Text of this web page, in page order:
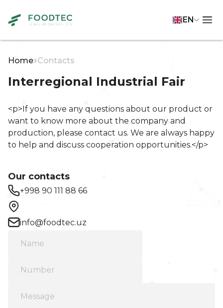
EN
Home Contacts
Interregional Industrial Fair
<p>If you have any questions about our product or
want to know more about the company and
production, please contact us. We are always happy
to help and discuss cooperation opportunities.</p>
Our contacts
+998 90 111 88 66
info@foodtec.uz